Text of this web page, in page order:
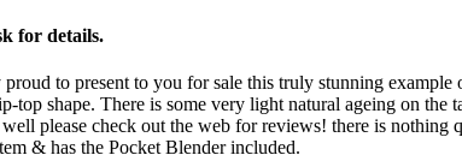
for details.
to present to you for sale this truly stunning
top shape. There is some very light natural ageing on
please check out the web for reviews! there is
& has the Pocket Blender included.